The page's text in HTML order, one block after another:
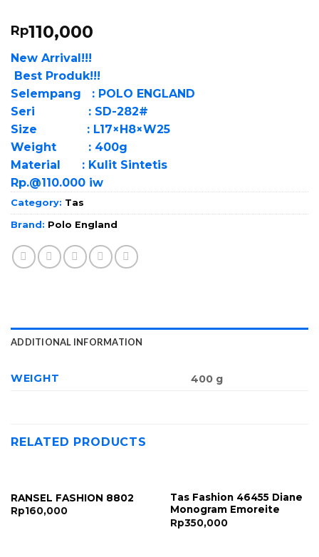
Rp110,000
New Arrival!!!
Best Produk!!!
Selempang : POLO ENGLAND
Seri : SD-282#
Size : L17×H8×W25
Weight : 400g
Material : Kulit Sintetis
Rp.@110.000 iw
Category: Tas
Brand: Polo England
ADDITIONAL INFORMATION
WEIGHT 400 g
RELATED PRODUCTS
RANSEL FASHION 8802
Rp160,000
Tas Fashion 46455 Diane
Monogram Emoreite
Rp350,000